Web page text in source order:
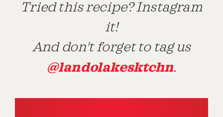
Tried this recipe? Instagram
it!
And don't forget to tag us
@landolakesktchn.